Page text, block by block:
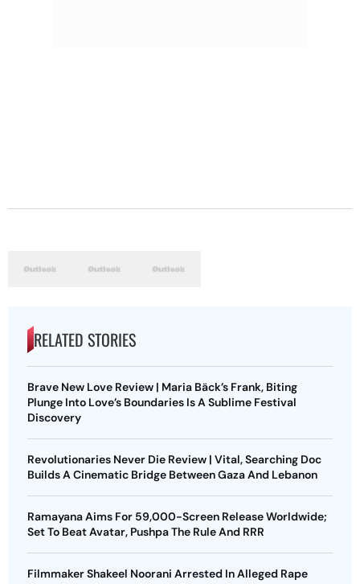
RELATED STORIES
Brave New Love Review | Maria Bäck’s Frank, Biting
Plunge Into Love’s Boundaries Is A Sublime Festival
Discovery
Revolutionaries Never Die Review | Vital, Searching Doc
Builds A Cinematic Bridge Between Gaza And Lebanon
Ramayana Aims For 59,000-Screen Release Worldwide;
Set To Beat Avatar, Pushpa The Rule And RRR
Filmmaker Shakeel Noorani Arrested In Alleged Rape